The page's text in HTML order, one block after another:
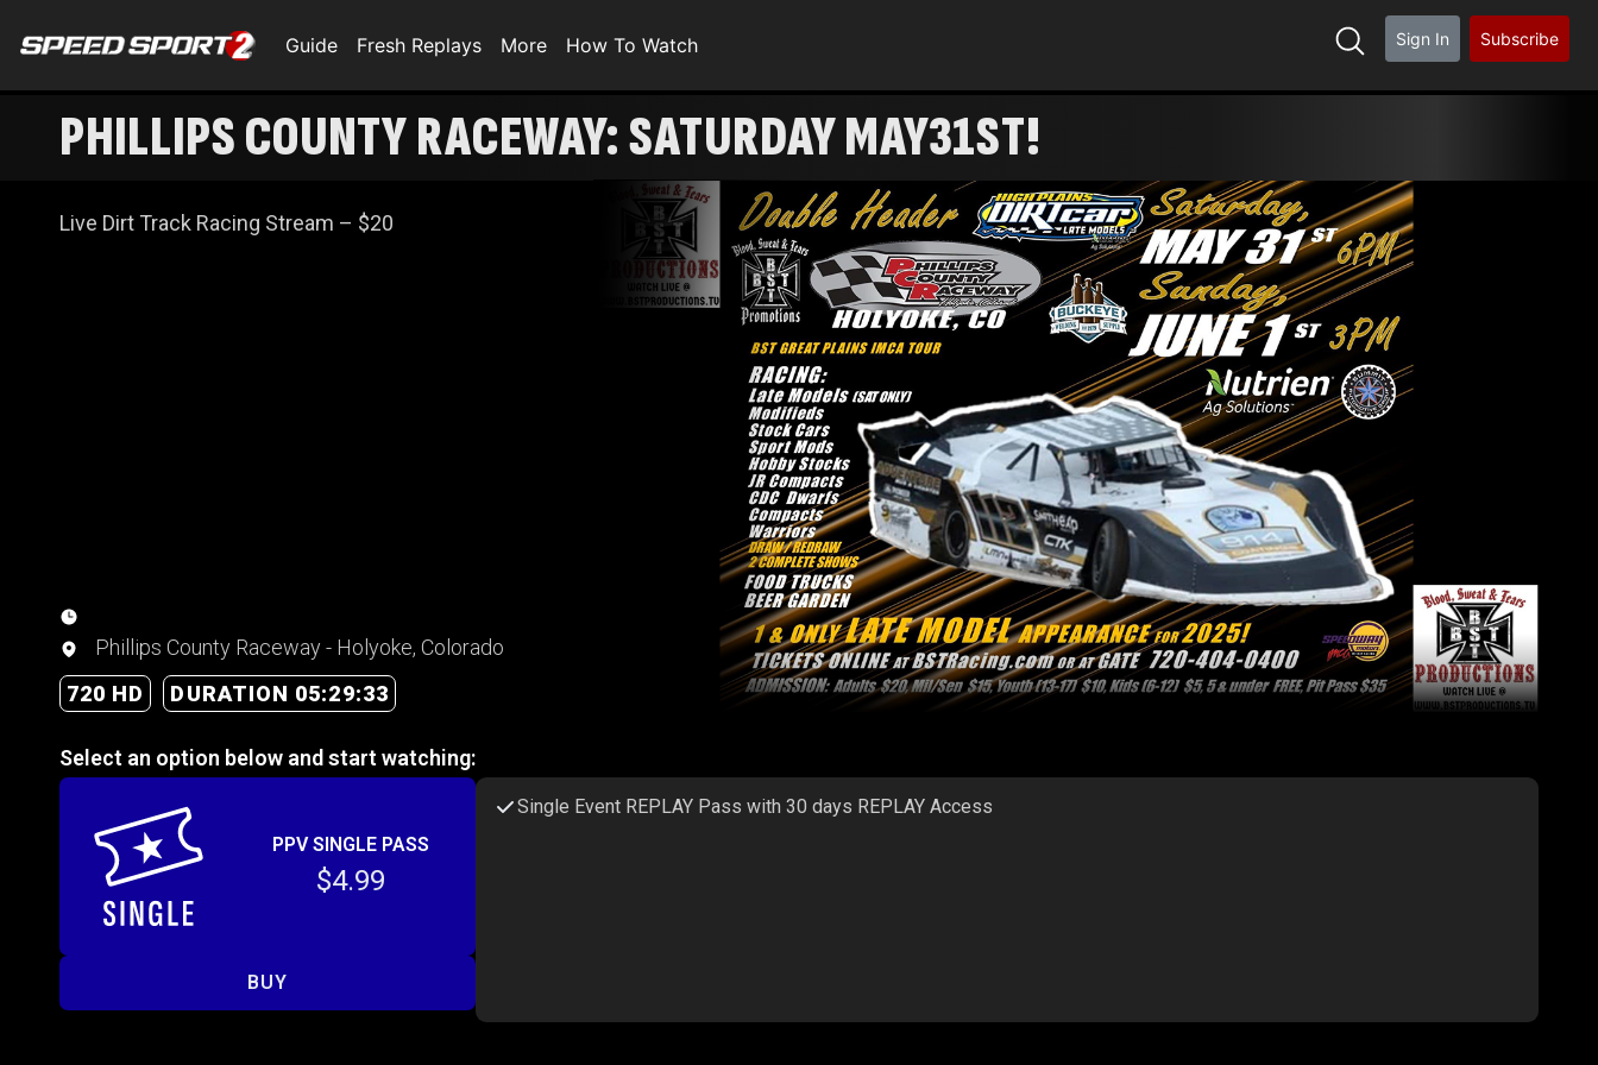
Guide Fresh Replays More How To Watch Sign In Subscribe
PHILLIPS COUNTY RACEWAY: SATURDAY MAY31ST!
Live Dirt Track Racing Stream – $20
Phillips County Raceway - Holyoke, Colorado
720 HD
DURATION 05:29:33
Select an option below and start watching:
PPV SINGLE PASS
$4.99
BUY
Single Event REPLAY Pass with 30 days REPLAY Access